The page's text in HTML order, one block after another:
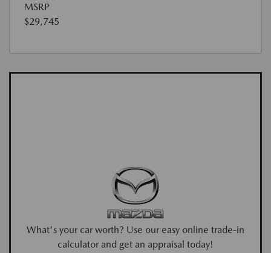
MSRP
$29,745
What's your car worth? Use our easy online trade-in
calculator and get an appraisal today!